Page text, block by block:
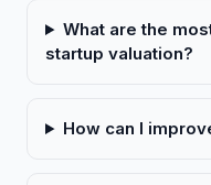
What are the
startup valuation?
How can I